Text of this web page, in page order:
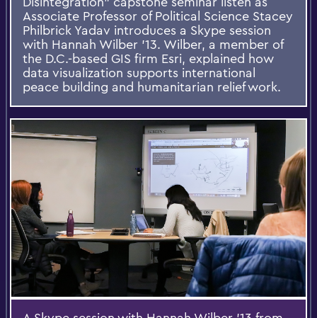
Associate Professor of Political Science Stacey
Philbrick Yadav introduces a Skype session
with Hannah Wilber ’13. Wilber, a member of
the D.C.-based GIS firm Esri, explained how
data visualization supports international
peace building and humanitarian relief work.